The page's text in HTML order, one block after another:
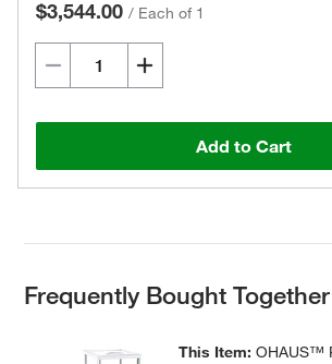
$3,544.00 / Each of 1
Add to Cart
Frequently Bought Together
This Item:OHAUS™